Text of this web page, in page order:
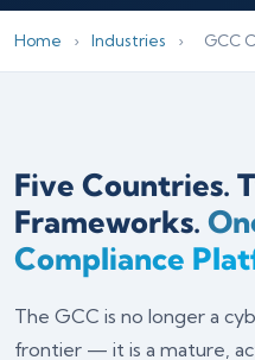
Home › Industries › GCC
Five Countries.
Frameworks.
Compliance
The GCC is no longer a
frontier — it is a mature,